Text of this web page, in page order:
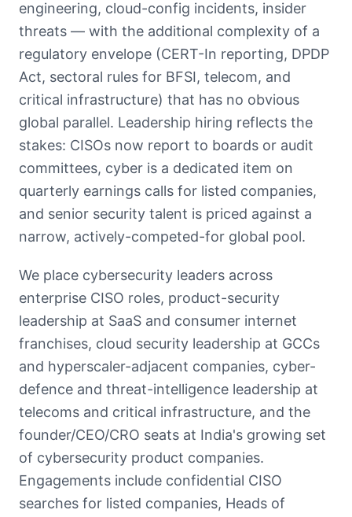
engineering, cloud-config incidents, insider
threats — with the additional complexity of a
regulatory envelope (CERT-In reporting, DPDP
Act, sectoral rules for BFSI, telecom, and
critical infrastructure) that has no obvious
global parallel. Leadership hiring reflects the
stakes: CISOs now report to boards or audit
committees, cyber is a dedicated item on
quarterly earnings calls for listed companies,
and senior security talent is priced against a
narrow, actively-competed-for global pool.
We place cybersecurity leaders across
enterprise CISO roles, product-security
leadership at SaaS and consumer internet
franchises, cloud security leadership at GCCs
and hyperscaler-adjacent companies, cyber-
defence and threat-intelligence leadership at
telecoms and critical infrastructure, and the
founder/CEO/CRO seats at India's growing set
of cybersecurity product companies.
Engagements include confidential CISO
searches for listed companies, Heads of